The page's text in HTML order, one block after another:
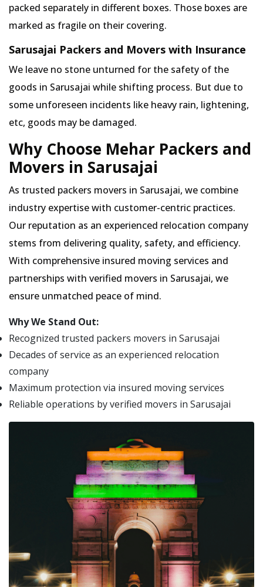
packed separately in different boxes. Those boxes are
marked as fragile on their covering.
Sarusajai Packers and Movers with Insurance
We leave no stone unturned for the safety of the
goods in Sarusajai while shifting process. But due to
some unforeseen incidents like heavy rain, lightening,
etc, goods may be damaged.
Why Choose Mehar Packers and
Movers in Sarusajai
As trusted packers movers in Sarusajai, we combine
industry expertise with customer-centric practices.
Our reputation as an experienced relocation company
stems from delivering quality, safety, and efficiency.
With comprehensive insured moving services and
partnerships with verified movers in Sarusajai, we
ensure unmatched peace of mind.
Why We Stand Out:
Recognized trusted packers movers in Sarusajai
Decades of service as an experienced relocation
company
Maximum protection via insured moving services
Reliable operations by verified movers in Sarusajai